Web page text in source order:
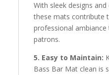
With sleek designs
these mats contribute
professional ambiance
patrons.
5. Easy to Maintain:
Bass Bar Mat clean is